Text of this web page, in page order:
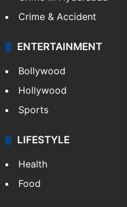
Crime & Accident
ENTERTAINMENT
Bollywood
Hollywood
Sports
LIFESTYLE
Health
Food